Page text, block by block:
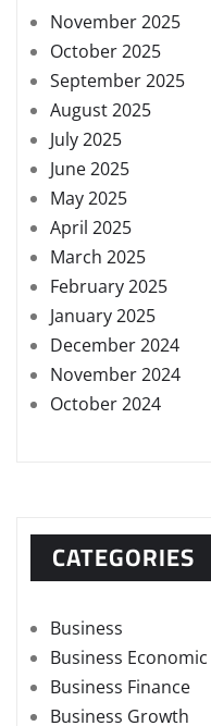
November 2025
October 2025
September 2025
August 2025
July 2025
June 2025
May 2025
April 2025
March 2025
February 2025
January 2025
December 2024
November 2024
October 2024
CATEGORIES
Business
Business Economic
Business Finance
Business Growth